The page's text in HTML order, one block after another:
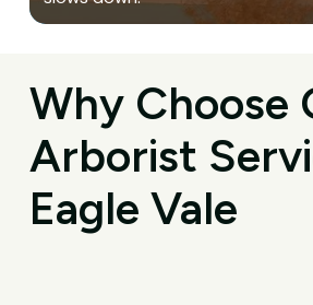
Why Choose
Arborist
Eagle Vale